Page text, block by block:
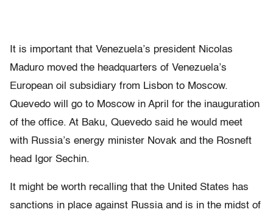
It is important that Venezuela’s president Nicolas
Maduro moved the headquarters of Venezuela’s
European oil subsidiary from Lisbon to Moscow.
Quevedo will go to Moscow in April for the inauguration
of the office. At Baku, Quevedo said he would meet
with Russia’s energy minister Novak and the Rosneft
head Igor Sechin.
It might be worth recalling that the United States has
sanctions in place against Russia and is in the midst of